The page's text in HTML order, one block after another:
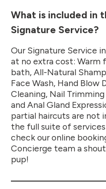
What is included in
Signature Service?
Our Signature Service
at no extra cost:
bath, All-Natural
Face Wash, Hand Blow
Cleaning, Nail
and Anal Gland
partial haircuts are not
the full suite of
check our online
Concierge team a
pup!